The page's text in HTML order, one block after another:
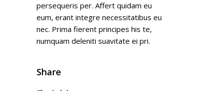
persequeris per. Affert quidam eu
eum, erant integre necessitatibus eu
nec. Prima fierent principes his te,
numquam deleniti suavitate ei pri.
Share